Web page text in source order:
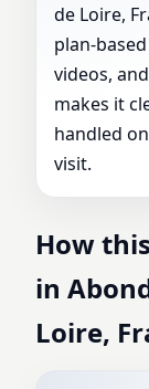
de Loire,
plan-
videos,
makes it
handled
visit.
How
in
Loire,